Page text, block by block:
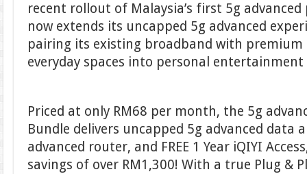
recent rollout of Malaysia’s first 5g
now extends its uncapped 5g advanced
pairing its existing broadband with
everyday spaces into personal
Priced at only RM68 per month, the 5g
Bundle delivers uncapped 5g advanced data
advanced router, and FREE 1 Year iQIYI
savings of over RM1,300! With a true Plug &